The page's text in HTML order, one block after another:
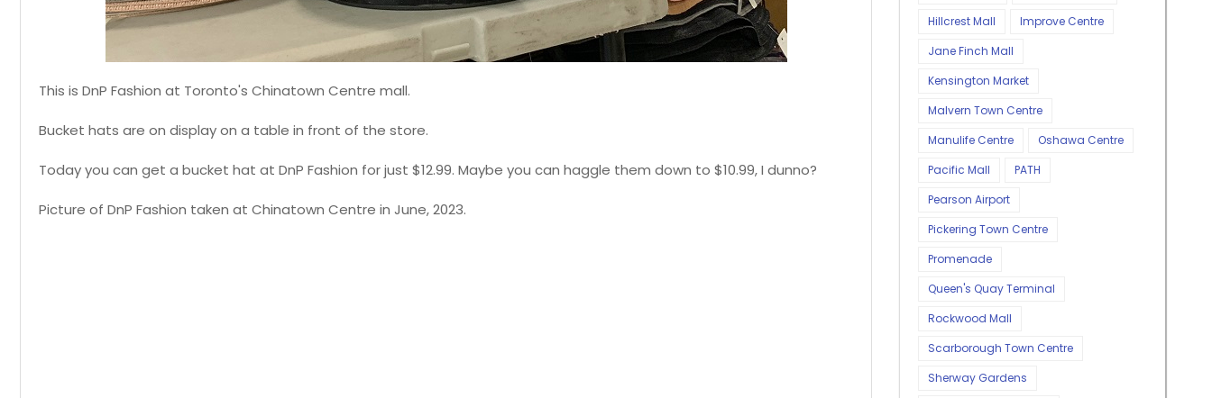
This is DnP Fashion at Toronto's Chinatown Centre mall.
Bucket hats are on display on a table in front of the store.
Today you can get a bucket hat at DnP Fashion for just $12.99. Maybe you can haggle them down to $10.99, I dunno?
Picture of DnP Fashion taken at Chinatown Centre in June, 2023.
Hillcrest Mall
Improve Centre
Jane Finch Mall
Kensington Market
Malvern Town Centre
Manulife Centre
Oshawa Centre
Pacific Mall
PATH
Pearson Airport
Pickering Town Centre
Promenade
Queen's Quay Terminal
Rockwood Mall
Scarborough Town Centre
Sherway Gardens